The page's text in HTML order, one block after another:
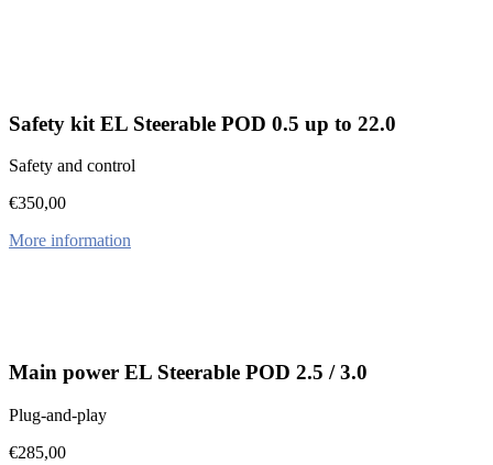
Safety kit EL Steerable POD 0.5 up to 22.0
Safety and control
€350,00
More information
Main power EL Steerable POD 2.5 / 3.0
Plug-and-play
€285,00